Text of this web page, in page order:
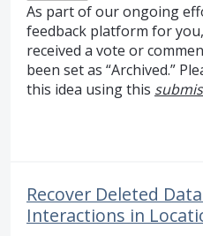
As part of our ongoing
feedback platform for
received a vote or
been set as “Archived.”
this idea using this
Recover Deleted
Interactions in